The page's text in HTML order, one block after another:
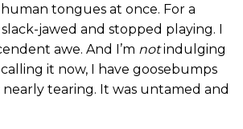
tongues at once. For a
jawed and stopped playing. I
awe. And I’m notindulging
it now, I have goosebumps
nearly tearing. It was untamed and